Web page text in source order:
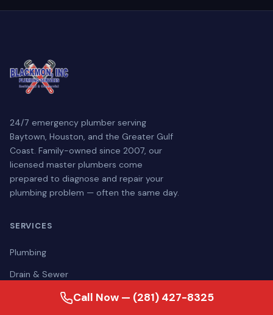
24/7 emergency plumber serving
Baytown, Houston, and the Greater Gulf
Coast. Family-owned since 2007, our
licensed master plumbers come
prepared to diagnose and repair your
plumbing problem — often the same day.
SERVICES
Plumbing
Drain & Sewer
Water TreatmentCall Now — (281) 427-8325